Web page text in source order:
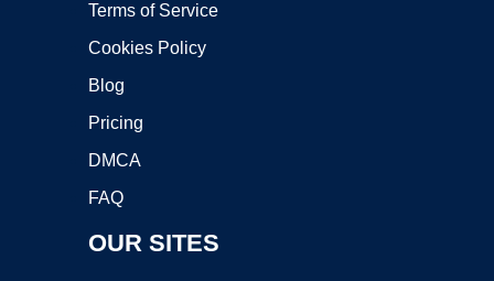
Terms of Service
Cookies Policy
Blog
Pricing
DMCA
FAQ
OUR SITES